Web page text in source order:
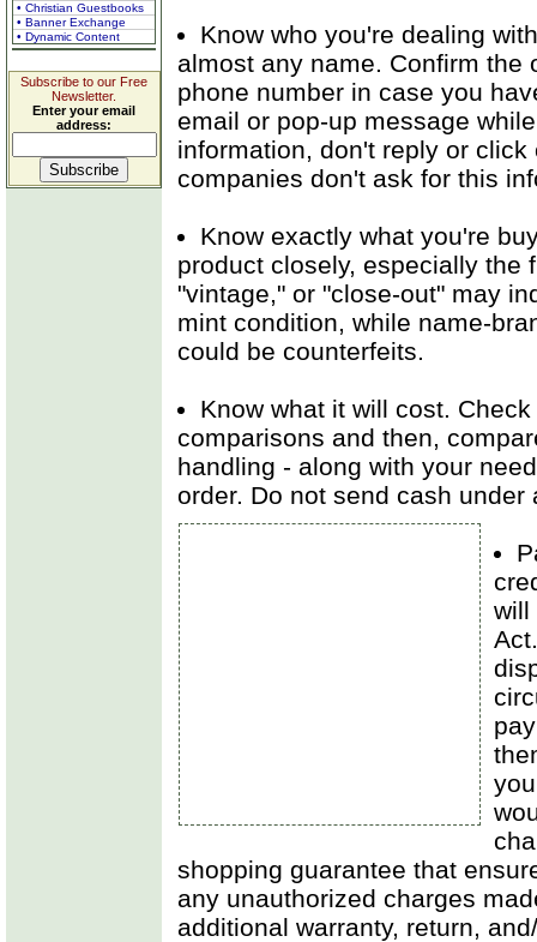
• Christian Guestbooks
• Banner Exchange
• Dynamic Content
Subscribe to our Free
Newsletter.
Enter your email
address:
Know who you're dealing
almost any name. Confirm
phone number in case you
email or pop-up message
information, don't reply or
companies don't ask for this
Know exactly what you're
product closely, especially the
"vintage," or "close-out" may
mint condition, while name-
could be counterfeits.
Know what it will cost.
comparisons and then,
handling - along with your
order. Do not send cash under
will
shopping guarantee that
any unauthorized charges
additional warranty, return,